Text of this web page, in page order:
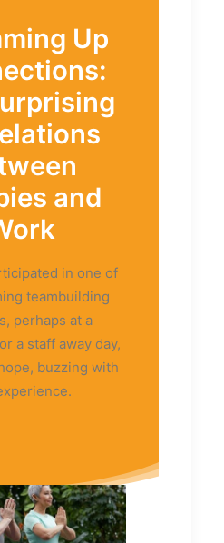
Up
and
in one of
teambuilding
perhaps at a
a staff away day,
buzzing with